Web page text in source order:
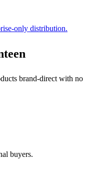
only distribution.
brand-direct with no
buyers.